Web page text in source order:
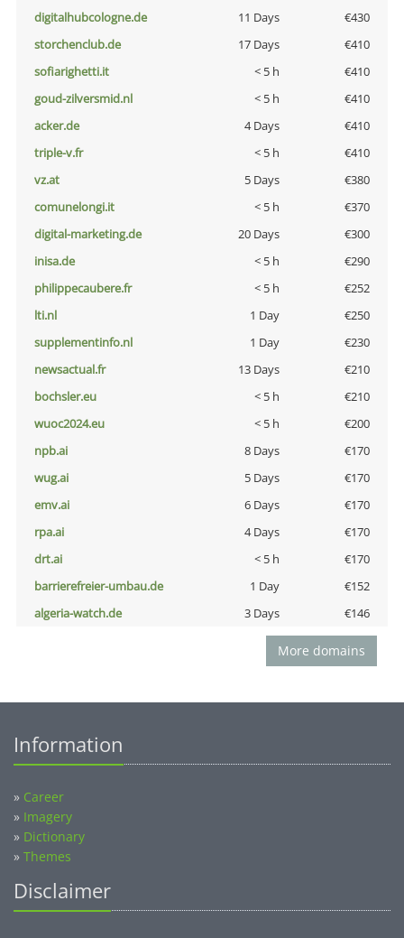
digitalhubcologne.de
11 Days
€430
storchenclub.de
17 Days
€410
sofiarighetti.it
< 5 h
€410
goud-zilversmid.nl
< 5 h
€410
acker.de
4 Days
€410
triple-v.fr
< 5 h
€410
vz.at
5 Days
€380
comunelongi.it
< 5 h
€370
digital-marketing.de
20 Days
€300
inisa.de
< 5 h
€290
philippecaubere.fr
< 5 h
€252
lti.nl
1 Day
€250
supplementinfo.nl
1 Day
€230
newsactual.fr
13 Days
€210
bochsler.eu
< 5 h
€210
wuoc2024.eu
< 5 h
€200
npb.ai
8 Days
€170
wug.ai
5 Days
€170
emv.ai
6 Days
€170
rpa.ai
4 Days
€170
drt.ai
< 5 h
€170
barrierefreier-umbau.de
1 Day
€152
algeria-watch.de
3 Days €146
More domains
Information
» Career
» Imagery
» Dictionary
» Themes
Disclaimer